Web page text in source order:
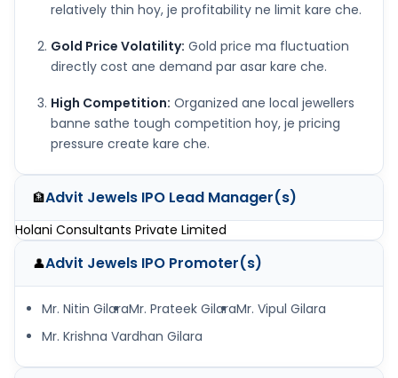
relatively thin hoy, je profitability ne limit kare che.
Gold Price Volatility: Gold price ma fluctuation
directly cost ane demand par asar kare che.
High Competition: Organized ane local jewellers
banne sathe tough competition hoy, je pricing
pressure create kare che.
🏦Advit Jewels IPO Lead Manager(s)
Holani Consultants Private Limited
👤Advit Jewels IPO Promoter(s)
Mr. Nitin GilaraMr. Prateek GilaraMr. Vipul Gilara
Mr. Krishna Vardhan Gilara